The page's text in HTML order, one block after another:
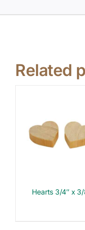
Related
Hearts 3/4″ x 3/